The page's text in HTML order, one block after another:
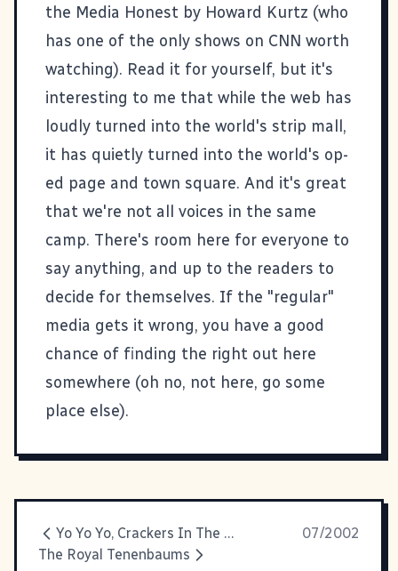
the Media Honest by Howard Kurtz (who
has one of the only shows on CNN worth
watching). Read it for yourself, but it's
interesting to me that while the web has
loudly turned into the world's strip mall,
it has quietly turned into the world's op-
ed page and town square. And it's great
that we're not all voices in the same
camp. There's room here for everyone to
say anything, and up to the readers to
decide for themselves. If the "regular"
media gets it wrong, you have a good
chance of finding the right out here
somewhere (oh no, not here, go some
place else).
Yo Yo Yo, Crackers In The Hiz-ouse!
07/2002
The Royal Tenenbaums